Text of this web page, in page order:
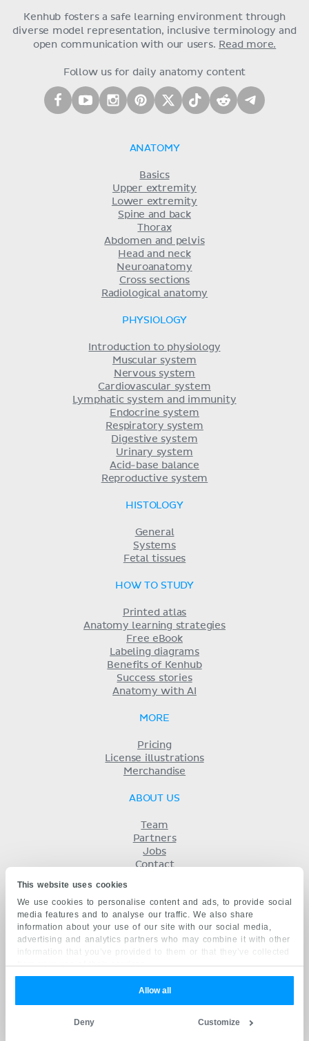
This website uses cookies
We use cookies to personalise content and ads, to provide social
media features and to analyse our traffic. We also share
information about your use of our site with our social media,
advertising and analytics partners who may combine it with other
information that you’ve provided to them or that they’ve collected
from your use of their services.
Allow all
Customize
Deny
Kenhub fosters a safe learning environment through
diverse model representation, inclusive terminology and
open communication with our users. Read more.
Follow us for daily anatomy content
ANATOMY
Basics
Upper extremity
Lower extremity
Spine and back
Thorax
Abdomen and pelvis
Head and neck
Neuroanatomy
Cross sections
Radiological anatomy
PHYSIOLOGY
Introduction to physiology
Muscular system
Nervous system
Cardiovascular system
Lymphatic system and immunity
Endocrine system
Respiratory system
Digestive system
Urinary system
Acid-base balance
Reproductive system
HISTOLOGY
General
Systems
Fetal tissues
HOW TO STUDY
Printed atlas
Anatomy learning strategies
Free eBook
Labeling diagrams
Benefits of Kenhub
Success stories
Anatomy with AI
MORE
Pricing
License illustrations
Merchandise
ABOUT US
Team
Partners
Jobs
Contact
Privacy
KENHUB IN...
Deutsch
русский